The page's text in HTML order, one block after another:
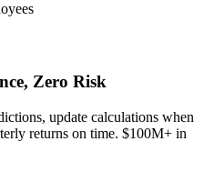
Zero Risk
update calculations when
returns on time. $100M+ in